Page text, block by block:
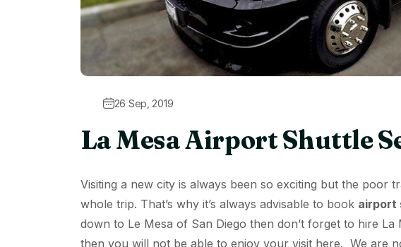
26 Sep, 2019
La Mesa Airport Shuttle
Visiting a new city is always been so exciting but the poor
whole trip. That’s why it’s always advisable to book airport
down to Le Mesa of San Diego then don’t forget to hire La
then you will not be able to enjoy your visit here. We are